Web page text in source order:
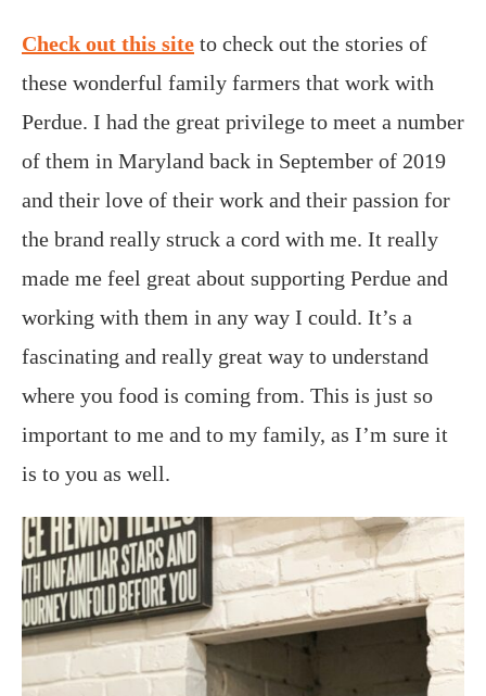
Check out this site to check out the stories of
these wonderful family farmers that work with
Perdue. I had the great privilege to meet a number
of them in Maryland back in September of 2019
and their love of their work and their passion for
the brand really struck a cord with me. It really
made me feel great about supporting Perdue and
working with them in any way I could. It’s a
fascinating and really great way to understand
where you food is coming from. This is just so
important to me and to my family, as I’m sure it
is to you as well.